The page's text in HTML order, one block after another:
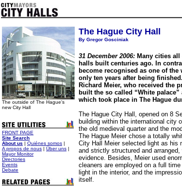
The outside of The Hague's
new City Hall
FRONT PAGE
Site Search
About us | Quiénes somos |
A propos de nous | Über uns |
Mayor Monitor
Directories
Events
Debate
The Hague City Hall
By Gregor Gosciniak
31 December 2006: Many cities
halls built centuries ago. In
become recognised as one of
only ten years after being
Richard Meier, who received the
built the so called “White
which took place in The Hague
The Hague City Hall, opened on 8
building within the international city
the old medieval quarter and the
The Hague Meier chose a totally
City Hall Meier selected light as his
and strictly structured and
evidence. Besides, Meier used
cleaners are employed on a full
light in the interior, and the
itself.